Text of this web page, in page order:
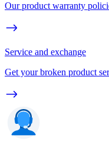
Our product warranty
Service and exchange
Get your broken product